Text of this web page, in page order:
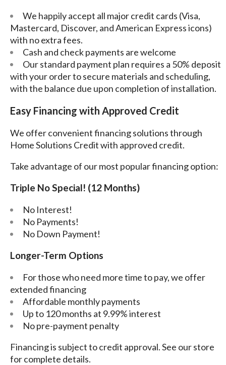
We happily accept all major credit cards (Visa,
Mastercard, Discover, and American Express icons)
with no extra fees.
Cash and check payments are welcome
Our standard payment plan requires a 50% deposit
with your order to secure materials and scheduling,
with the balance due upon completion of installation.
Easy Financing with Approved Credit
We offer convenient financing solutions through
Home Solutions Credit with approved credit.
Take advantage of our most popular financing option:
Triple No Special! (12 Months)
No Interest!
No Payments!
No Down Payment!
Longer-Term Options
For those who need more time to pay, we offer
extended financing
Affordable monthly payments
Up to 120 months at 9.99% interest
No pre-payment penalty
Financing is subject to credit approval. See our store
for complete details.